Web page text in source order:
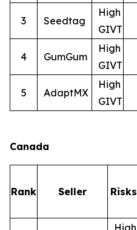
3 Seedtag
High
GIVT
4 GumGum
High
GIVT
5 AdaptMX
High
GIVT
Canada
Rank Seller Risks
High